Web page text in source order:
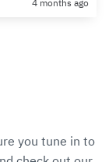
4 months ago
you tune in to